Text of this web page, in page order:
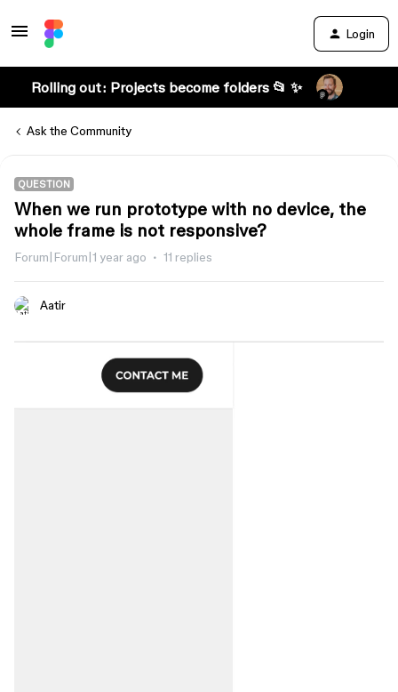
Login
Rolling out: Projects become folders 📂 ✨
Ask the Community
QUESTION
When we run prototype with no device, the
whole frame is not responsive?
Forum|Forum|1 year ago 11 replies
Aatir